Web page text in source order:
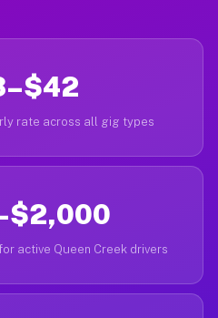
rate across all gig types
active Queen Creek drivers